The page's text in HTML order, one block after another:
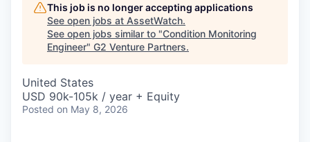
This job is no longer accepting applications
See open jobs at AssetWatch.
See open jobs similar to "Condition Monitoring
Engineer" G2 Venture Partners.
United States
USD 90k-105k / year + Equity
Posted on May 8, 2026